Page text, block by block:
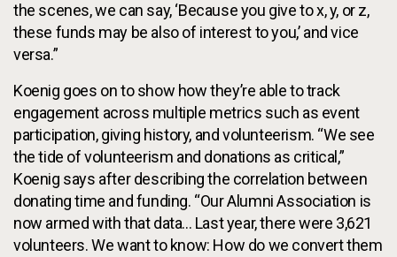
the scenes, we can say, ‘Because you give to x, y, or z,
these funds may be also of interest to you,’ and vice
versa.”
Koenig goes on to show how they’re able to track
engagement across multiple metrics such as event
participation, giving history, and volunteerism. “We see
the tide of volunteerism and donations as critical,”
Koenig says after describing the correlation between
donating time and funding. “Our Alumni Association is
now armed with that data... Last year, there were 3,621
volunteers. We want to know: How do we convert them